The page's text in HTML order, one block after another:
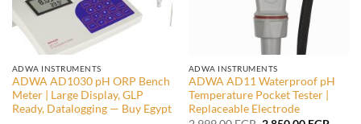
ADWA INSTRUMENTS
ADWA AD1030 pH ORP Bench
Meter | Large Display, GLP
Ready, Datalogging — Buy Egypt
ADWA INSTRUMENTS
ADWA AD11 Waterproof pH
Temperature Pocket Tester |
Replaceable Electrode